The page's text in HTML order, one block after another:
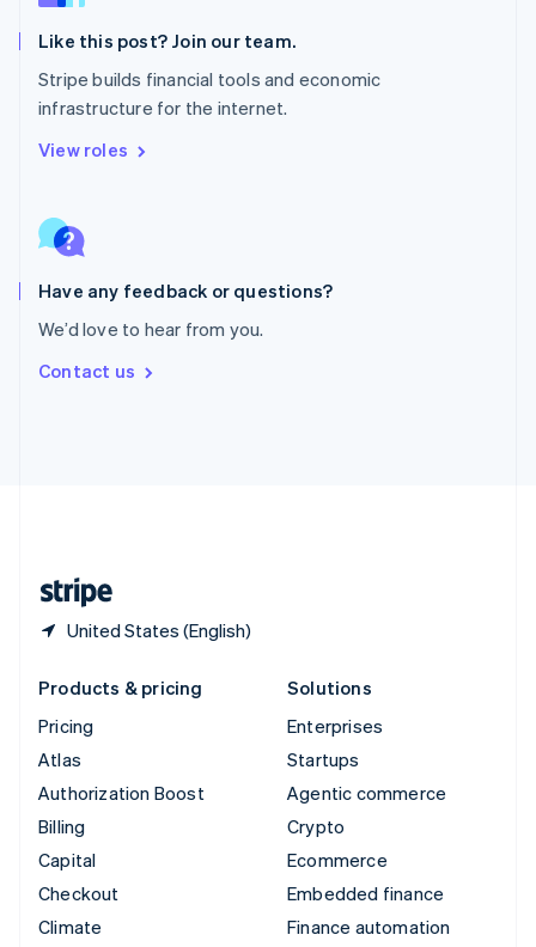
Like this post? Join our team.
Stripe builds financial tools and economic
infrastructure for the internet.
View roles
Have any feedback or questions?
We’d love to hear from you.
Contact us
United States (English)
Portugal
PortuguêsEnglish
English
Singapore
English 简体中文
English
Spain
EspañolEnglish
SvenskaEnglish
DeutschFrançais
Products & pricing
Pricing
Atlas
Authorization Boost
Billing
Capital
Checkout
Climate
Solutions
Enterprises
Startups
Agentic commerce
Crypto
Ecommerce
Embedded finance
Finance automation